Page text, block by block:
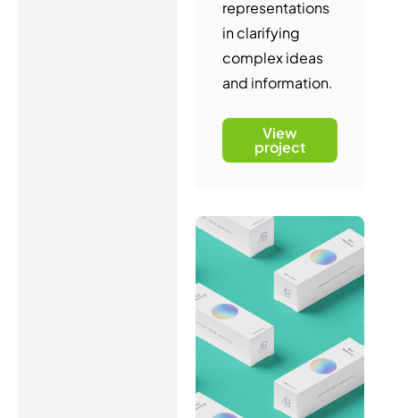
representations
in clarifying
complex ideas
and information.
View
project